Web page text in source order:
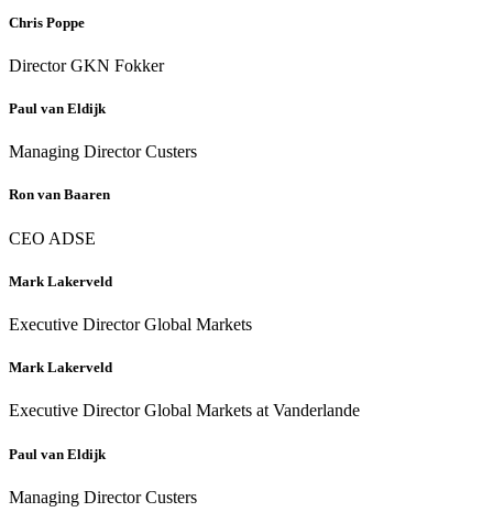
Chris Poppe
Director GKN Fokker
Paul van Eldijk
Managing Director Custers
Ron van Baaren
CEO ADSE
Mark Lakerveld
Executive Director Global Markets
Mark Lakerveld
Executive Director Global Markets at Vanderlande
Paul van Eldijk
Managing Director Custers